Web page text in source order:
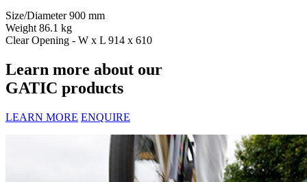
Size/Diameter 900 mm
Weight 86.1 kg
Clear Opening - W x L 914 x 610
Learn more about our
GATIC products
LEARN MORE ENQUIRE